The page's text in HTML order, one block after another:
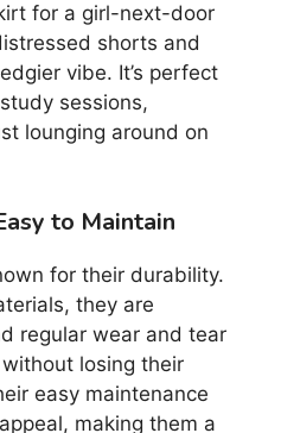
for a girl-next-door
shorts and
vibe. It’s perfect
sessions,
lounging around on
to Maintain
for their durability.
they are
regular wear and tear
losing their
easy maintenance
making them a